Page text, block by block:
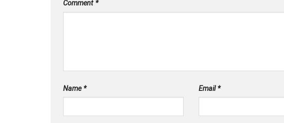
Comment*
Name* Email*